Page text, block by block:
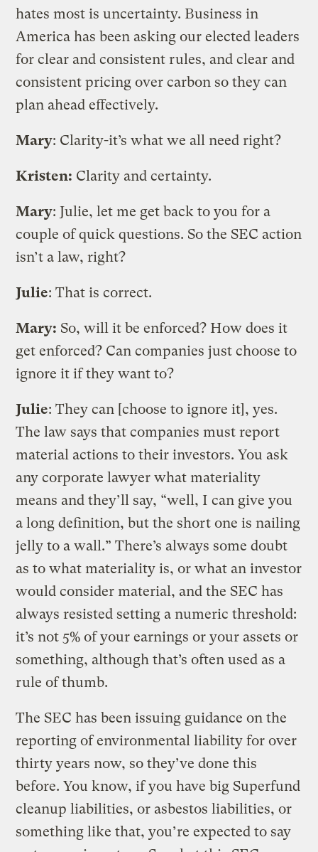
hates most is uncertainty. Business in
America has been asking our elected leaders
for clear and consistent rules, and clear and
consistent pricing over carbon so they can
plan ahead effectively.
Mary: Clarity-it’s what we all need right?
Kristen: Clarity and certainty.
Mary: Julie, let me get back to you for a
couple of quick questions. So the SEC action
isn’t a law, right?
Julie: That is correct.
Mary: So, will it be enforced? How does it
get enforced? Can companies just choose to
ignore it if they want to?
Julie: They can [choose to ignore it], yes.
The law says that companies must report
material actions to their investors. You ask
any corporate lawyer what materiality
means and they’ll say, “well, I can give you
a long definition, but the short one is nailing
jelly to a wall.” There’s always some doubt
as to what materiality is, or what an investor
would consider material, and the SEC has
always resisted setting a numeric threshold:
it’s not 5% of your earnings or your assets or
something, although that’s often used as a
rule of thumb.
The SEC has been issuing guidance on the
reporting of environmental liability for over
thirty years now, so they’ve done this
before. You know, if you have big Superfund
cleanup liabilities, or asbestos liabilities, or
something like that, you’re expected to say